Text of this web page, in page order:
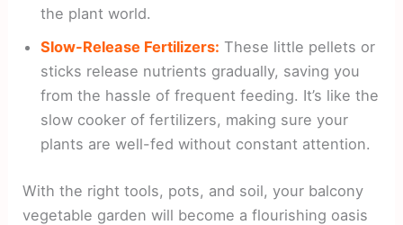
the plant world.
Slow-Release Fertilizers: These little pellets or
sticks release nutrients gradually, saving you
from the hassle of frequent feeding. It’s like the
slow cooker of fertilizers, making sure your
plants are well-fed without constant attention.
With the right tools, pots, and soil, your balcony
vegetable garden will become a flourishing oasis